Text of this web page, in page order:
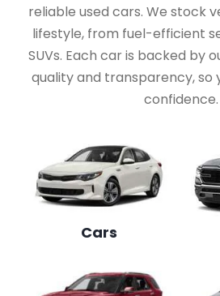
reliable used cars. We stock
lifestyle, from fuel-efficient
SUVs. Each car is backed by
quality and transparency, so
confidence.
Cars